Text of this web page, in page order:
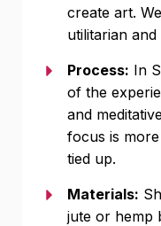
create art.
utilitarian
Process: In
of the
and
focus is
tied up.
Materials:
jute or hemp